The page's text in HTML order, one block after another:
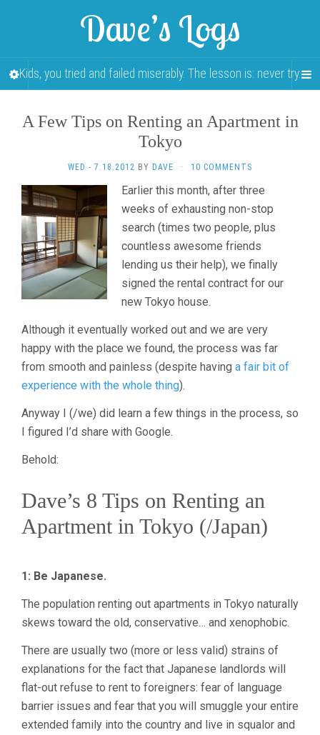
Dave’s Logs
Kids, you tried and failed miserably. The lesson is: never try.
A Few Tips on Renting an Apartment in
Tokyo
WED - 7.18.2012 BY DAVE · 10 COMMENTS
Earlier this month, after three
weeks of exhausting non-stop
search (times two people, plus
countless awesome friends
lending us their help), we finally
signed the rental contract for our
new Tokyo house.
Although it eventually worked out and we are very
happy with the place we found, the process was far
from smooth and painless (despite having a fair bit of
experience with the whole thing).
Anyway I (/we) did learn a few things in the process, so
I figured I’d share with Google.
Behold:
Dave’s 8 Tips on Renting an
Apartment in Tokyo (/Japan)
1: Be Japanese.
The population renting out apartments in Tokyo naturally
skews toward the old, conservative… and xenophobic.
There are usually two (more or less valid) strains of
explanations for the fact that Japanese landlords will
flat-out refuse to rent to foreigners: fear of language
barrier issues and fear that you will smuggle your entire
extended family into the country and live in squalor and